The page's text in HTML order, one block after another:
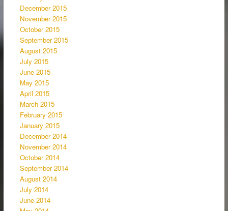
December 2015
November 2015
October 2015
September 2015
August 2015
July 2015
June 2015
May 2015
April 2015
March 2015
February 2015
January 2015
December 2014
November 2014
October 2014
September 2014
August 2014
July 2014
June 2014